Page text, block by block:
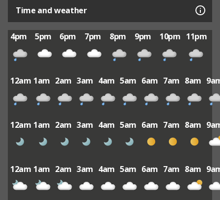
Time and weather
4pm 5pm 6pm 7pm 8pm 9pm 10pm 11pm
12am 1am 2am 3am 4am 5am 6am 7am 8am
12am 1am 2am 3am 4am 5am 6am 7am 8am
12am 1am 2am 3am 4am 5am 6am 7am 8am